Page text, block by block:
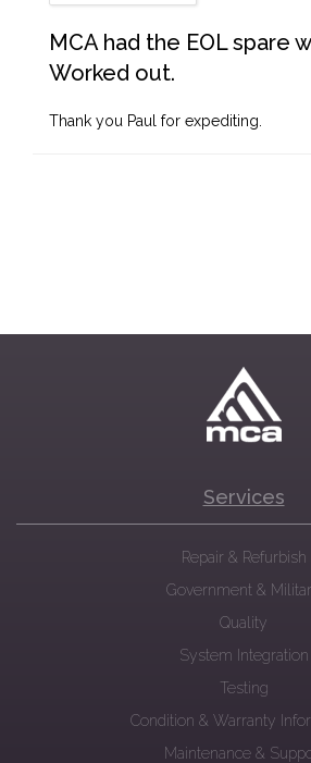
MCA had the EOL spare
Worked out.
Thank you Paul for expediting.
Services
Repair & Refurbish
Government &
Quality
System Integration
Testing
Condition & Warranty
Maintenance &